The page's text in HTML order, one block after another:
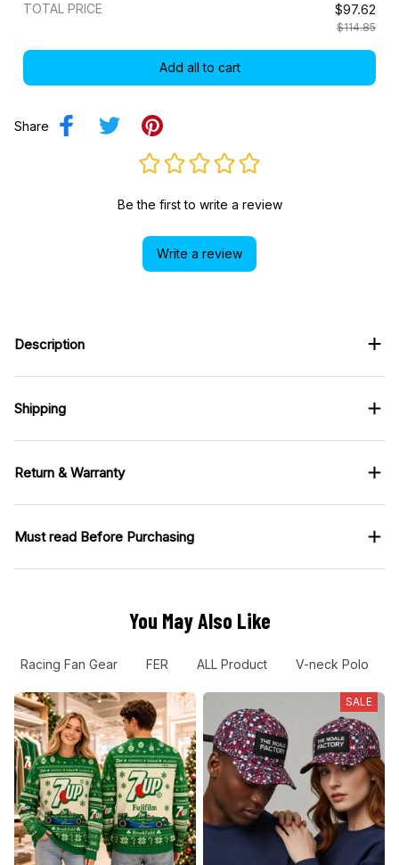
TOTAL PRICE $97.62
$114.85
Add all to cart
Share
Be the first to write a review
Write a review
Description
Shipping
Return & Warranty
Must read Before Purchasing
You May Also Like
Racing Fan Gear FER ALL Product V-neck Polo
SALE